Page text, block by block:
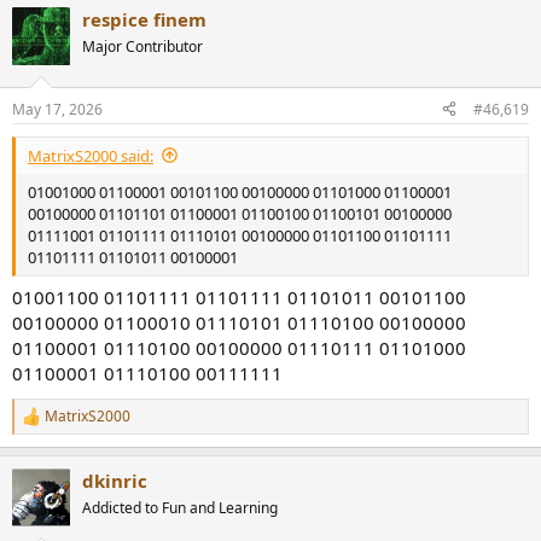
c
t
i
s
:
respice finem
Major Contributor
May 17, 2026 #46,619
MatrixS2000 said:
01001000 01100001 00101100 00100000 01101000 01100001
00100000 01101101 01100001 01100100 01100101 00100000
01111001 01101111 01110101 00100000 01101100 01101111
01101111 01101011 00100001
01001100 01101111 01101111 01101011 00101100
00100000 01100010 01110101 01110100 00100000
01100001 01110100 00100000 01110111 01101000
01100001 01110100 00111111
R
e
t
i
MatrixS2000
dkinric
Addicted to Fun and Learning